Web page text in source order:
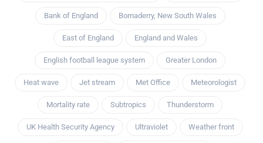
Bank of England Bomaderry, New South Wales
East of England England and Wales
English football league system Greater London
Heat wave Jet stream Met Office Meteorologist
Mortality rate Subtropics Thunderstorm
UK Health Security Agency Ultraviolet Weather front